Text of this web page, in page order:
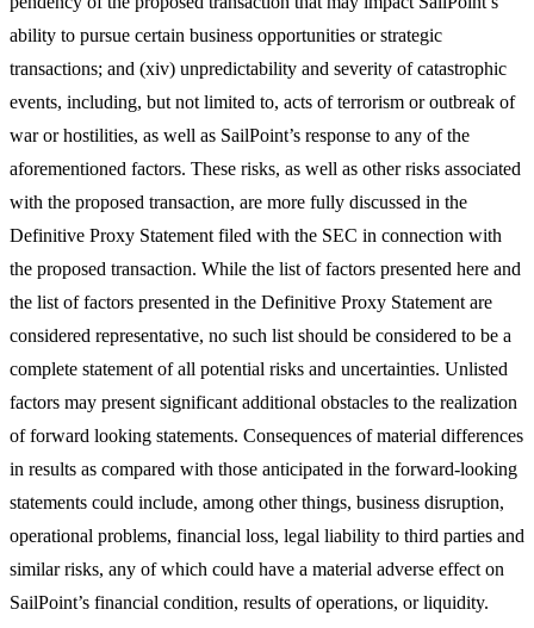
ability to pursue certain business opportunities or strategic
transactions; and (xiv) unpredictability and severity of catastrophic
events, including, but not limited to, acts of terrorism or outbreak of
war or hostilities, as well as SailPoint’s response to any of the
aforementioned factors. These risks, as well as other risks associated
with the proposed transaction, are more fully discussed in the
Definitive Proxy Statement filed with the SEC in connection with
the proposed transaction. While the list of factors presented here and
the list of factors presented in the Definitive Proxy Statement are
considered representative, no such list should be considered to be a
complete statement of all potential risks and uncertainties. Unlisted
factors may present significant additional obstacles to the realization
of forward looking statements. Consequences of material differences
in results as compared with those anticipated in the forward-looking
statements could include, among other things, business disruption,
operational problems, financial loss, legal liability to third parties and
similar risks, any of which could have a material adverse effect on
SailPoint’s financial condition, results of operations, or liquidity.